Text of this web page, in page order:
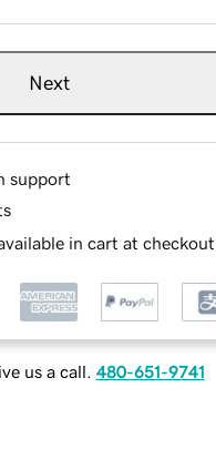
Next
support
in cart at checkout
us a call. 480-651-9741